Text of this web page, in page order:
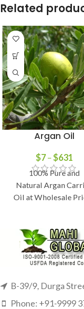
Related
Argan Oil
$7–$631
100% Pure and
Natural Argan
Oil at Wholesale
B-39/9, Durga
Phone: +91-9999